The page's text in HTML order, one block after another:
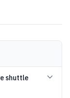
shuttle